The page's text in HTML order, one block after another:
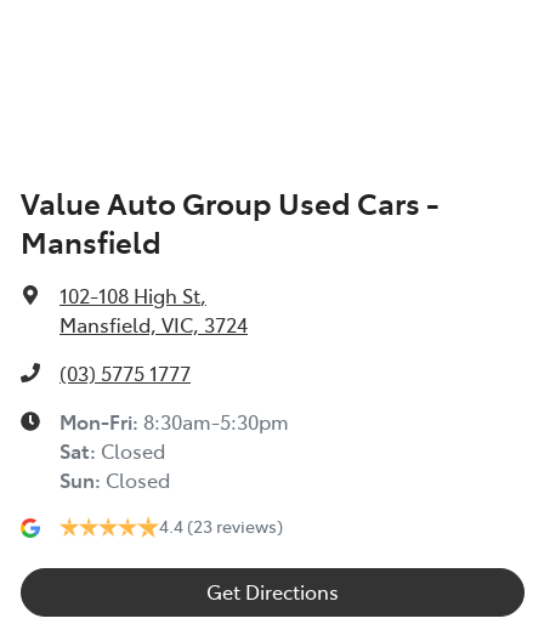
Value Auto Group Used Cars -
Mansfield
102-108 High St,
Mansfield, VIC, 3724
(03) 5775 1777
Mon-Fri: 8:30am-5:30pm
Sat: Closed
Sun: Closed
4.4 (23 reviews)
Get Directions